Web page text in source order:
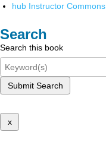
hub Instructor Commons
Search
Search this book
Submit Search
x